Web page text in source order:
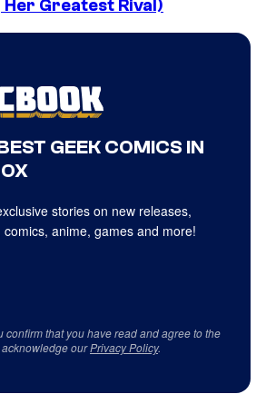
Greatest Rival)
GEEK COMICS IN
stories on new releases,
comics, anime, games and more!
confirm that you have read and agree to the
ourPrivacy Policy.